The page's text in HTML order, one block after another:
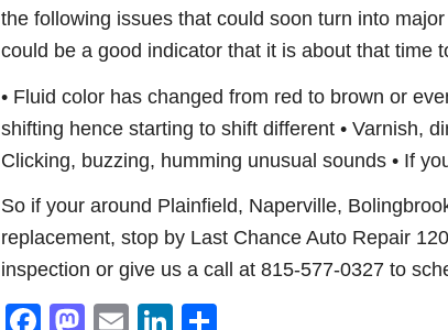
the following issues that could soon turn into
could be a good indicator that it is about that time
• Fluid color has changed from red to brown or
shifting hence starting to shift different • Varnish,
Clicking, buzzing, humming unusual sounds • If
So if your around Plainfield, Naperville,
replacement, stop by Last Chance Auto Repair
inspection or give us a call at 815-577-0327 to
Facebook
Mastodon
EmailLinkedIn